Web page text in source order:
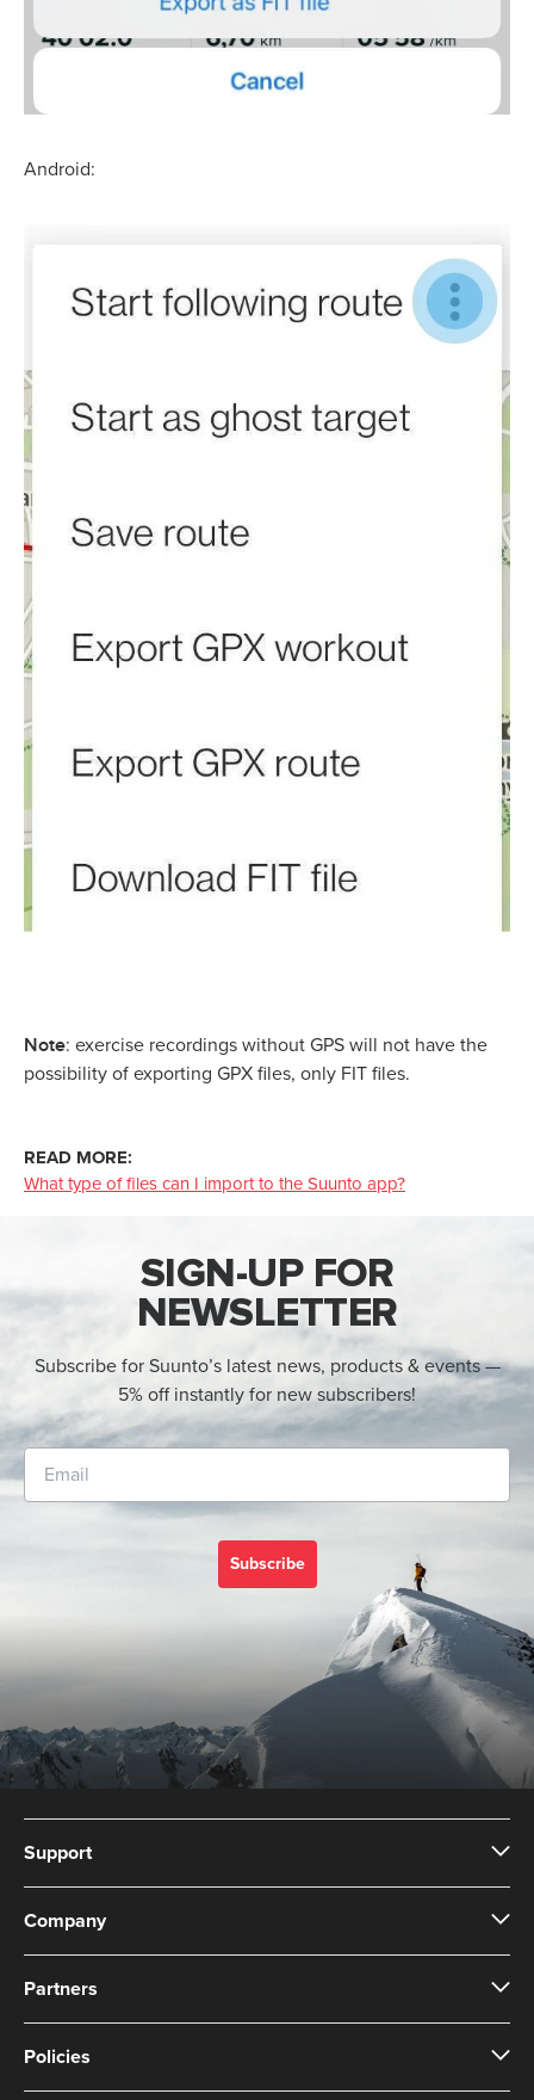
Android:
Note: exercise recordings without GPS will not have the
possibility of exporting GPX files, only FIT files.
READ MORE:
What type of files can I import to the Suunto app?
SIGN-UP FOR
NEWSLETTER
Subscribe for Suunto’s latest news, products & events —
5% off instantly for new subscribers!
Subscribe
Support
Company
Partners
Policies